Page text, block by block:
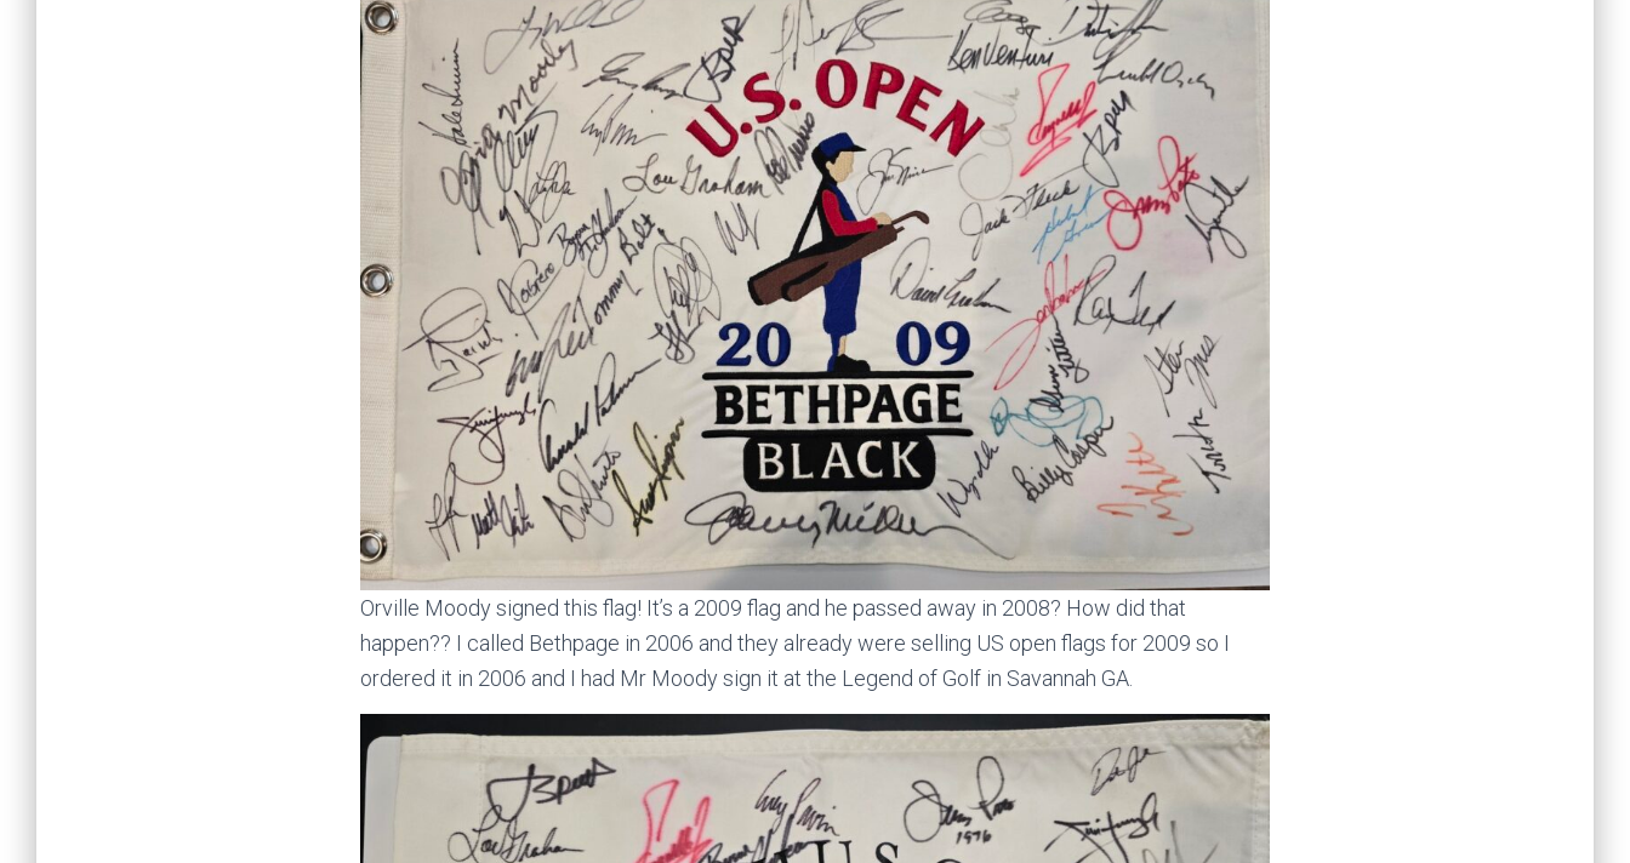
Orville Moody signed this flag! It’s a 2009 flag and he passed away in 2008? How did that
happen?? I called Bethpage in 2006 and they already were selling US open flags for 2009 so I
ordered it in 2006 and I had Mr Moody sign it at the Legend of Golf in Savannah GA.